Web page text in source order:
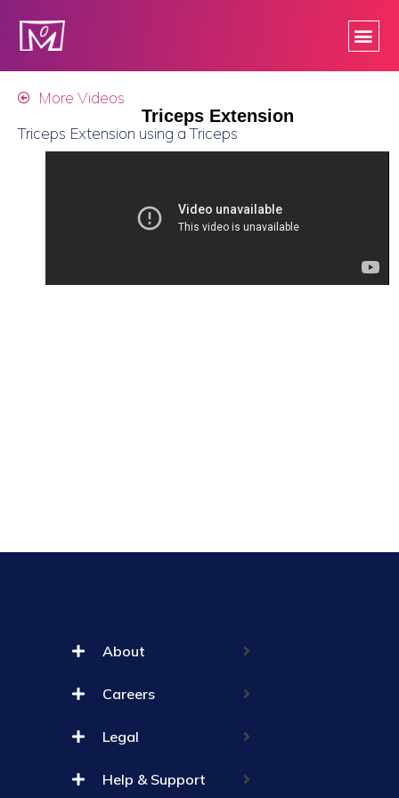
More Videos
Triceps Extension
Triceps Extension using a Triceps
About
Careers
Legal
Help & Support